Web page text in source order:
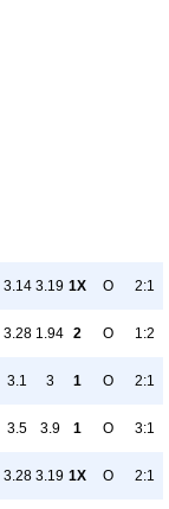
3.14 3.19 1X O 2:1
3.28 1.94 2 O 1:2
3.1 3 1 O 2:1
3.5 3.9 1 O 3:1
3.28 3.19 1X O 2:1